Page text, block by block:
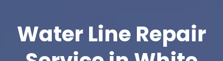
Water Line Repair